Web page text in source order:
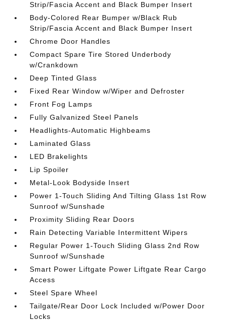
Strip/Fascia Accent and Black Bumper Insert
Body-Colored Rear Bumper w/Black Rub
Strip/Fascia Accent and Black Bumper Insert
Chrome Door Handles
Compact Spare Tire Stored Underbody
w/Crankdown
Deep Tinted Glass
Fixed Rear Window w/Wiper and Defroster
Front Fog Lamps
Fully Galvanized Steel Panels
Headlights-Automatic Highbeams
Laminated Glass
LED Brakelights
Lip Spoiler
Metal-Look Bodyside Insert
Power 1-Touch Sliding And Tilting Glass 1st Row
Sunroof w/Sunshade
Proximity Sliding Rear Doors
Rain Detecting Variable Intermittent Wipers
Regular Power 1-Touch Sliding Glass 2nd Row
Sunroof w/Sunshade
Smart Power Liftgate Power Liftgate Rear Cargo
Access
Steel Spare Wheel
Tailgate/Rear Door Lock Included w/Power Door
Locks